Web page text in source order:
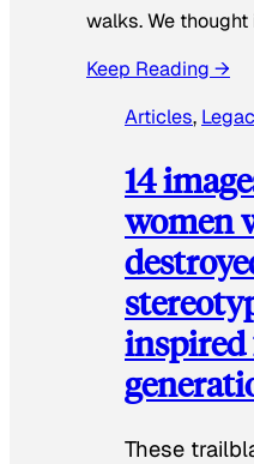
walks. We thought
Keep Reading →
Articles,
14
women
These